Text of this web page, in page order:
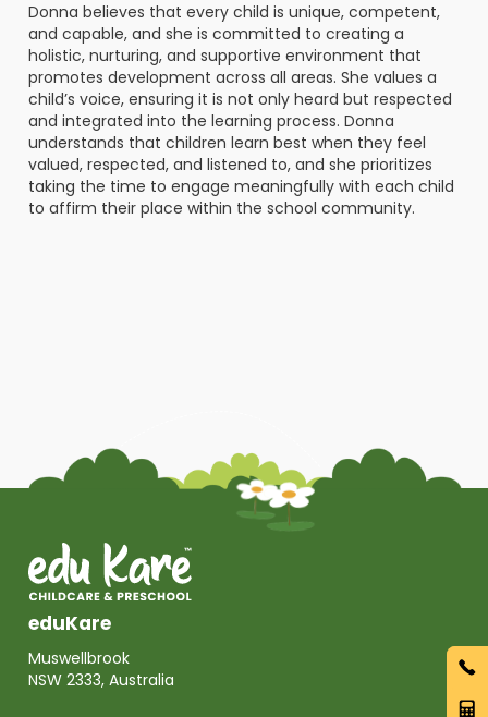
Donna believes that every child is unique, competent,
and capable, and she is committed to creating a
holistic, nurturing, and supportive environment that
promotes development across all areas. She values a
child’s voice, ensuring it is not only heard but respected
and integrated into the learning process. Donna
understands that children learn best when they feel
valued, respected, and listened to, and she prioritizes
taking the time to engage meaningfully with each child
to affirm their place within the school community.
eduKare
Muswellbrook
NSW 2333, Australia